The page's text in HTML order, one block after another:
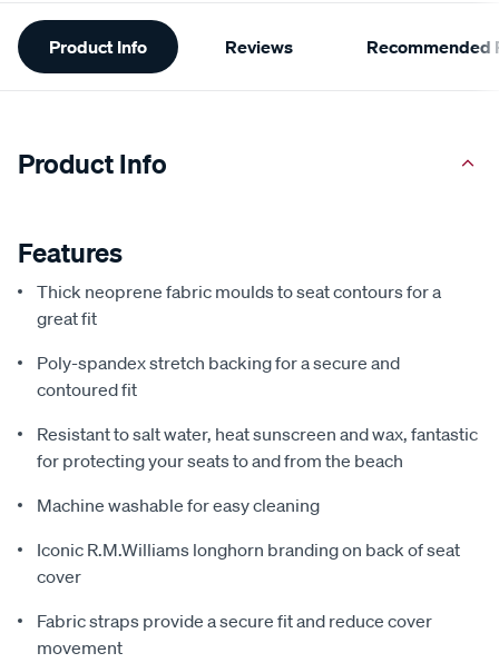
Additional
Information
Product Info Reviews Recommended
Product Info
Features
Thick neoprene fabric moulds to seat contours for a
great fit
Poly-spandex stretch backing for a secure and
contoured fit
Resistant to salt water, heat sunscreen and wax, fantastic
for protecting your seats to and from the beach
Machine washable for easy cleaning
Iconic R.M.Williams longhorn branding on back of seat
cover
Fabric straps provide a secure fit and reduce cover
movement